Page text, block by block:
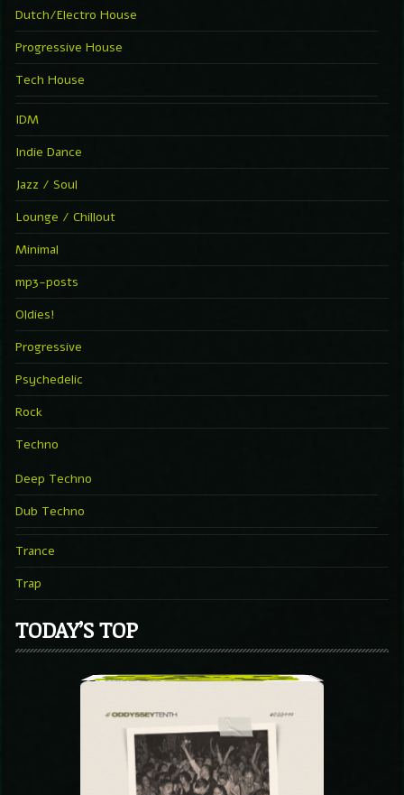
Dutch/Electro House
Progressive House
Tech House
IDM
Indie Dance
Jazz / Soul
Lounge / Chillout
Minimal
mp3-posts
Oldies!
Progressive
Psychedelic
Rock
Techno
Deep Techno
Dub Techno
Trance
Trap
TODAY’S TOP